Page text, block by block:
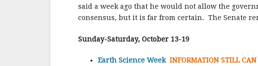
said a week ago that he would not allow the
consensus, but it is far from certain. The Senate
Sunday-Saturday, October 13-19
Earth Science Week INFORMATION STILL CAN